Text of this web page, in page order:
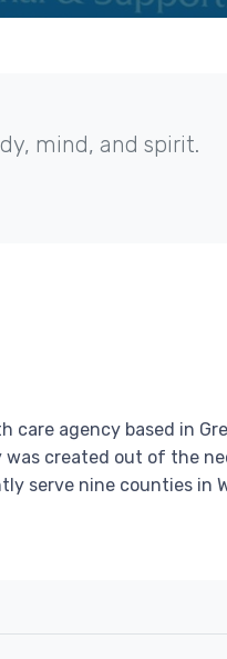
mind, and spirit.
care agency based in
created out of the
serve nine counties in